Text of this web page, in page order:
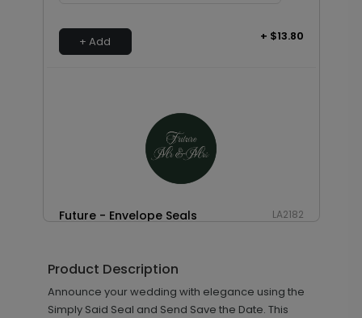
+ Add + $13.80
Future - Envelope Seals LA2182
+ Add + $13.80
Product Description
Announce your wedding with elegance using the
Simply Said Seal and Send Save the Date. This